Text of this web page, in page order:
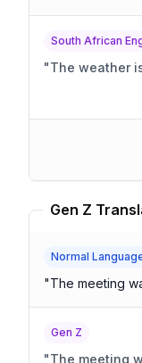
South African
"The weather
Gen Z
Normal
"The meeting
Gen Z
"The meeting was